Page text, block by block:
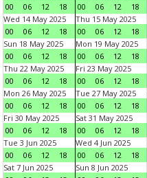
00
06 12 18
00
06 12 18
Wed 14 May 2025
00
06 12 18
Thu 15 May 2025
00
06 12 18
Sun 18 May 2025
00
06 12 18
Mon 19 May 2025
00
06 12 18
Thu 22 May 2025
00
06 12 18
Fri 23 May 2025
00
06 12 18
Mon 26 May 2025
00
06 12 18
Tue 27 May 2025
00
06 12 18
Fri 30 May 2025
00
06 12 18
Sat 31 May 2025
00
06 12 18
Tue 3 Jun 2025
00
06 12 18
Wed 4 Jun 2025
00
06 12 18
Sat 7 Jun 2025
Sun 8 Jun 2025